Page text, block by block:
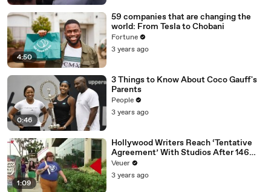
4:50
59 companies that are changing the
world: From Tesla to Chobani
Fortune
3 years ago
0:46
3 Things to Know About Coco Gauff's
Parents
People
3 years ago
1:09
Hollywood Writers Reach ‘Tentative
Agreement’ With Studios After 146
Day Strike
Veuer
3 years ago